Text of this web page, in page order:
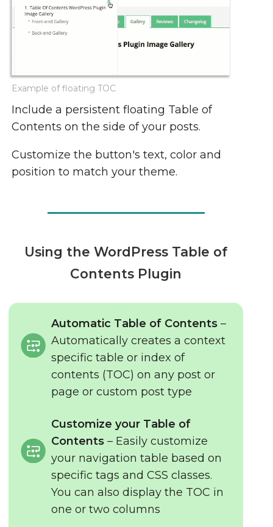
Example of floating TOC
Include a persistent floating Table of
Contents on the side of your posts.
Customize the button's text, color and
position to match your theme.
Using the WordPress Table of
Contents Plugin
Automatic Table of Contents–
Automatically creates a context
specific table or index of
contents (TOC) on any post or
page or custom post type
Customize your Table of
Contents – Easily customize
your navigation table based on
specific tags and CSS classes.
You can also display the TOC in
one or two columns